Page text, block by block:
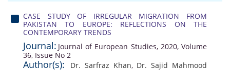
CASE STUDY OF IRREGULAR MIGRATION FROM
PAKISTAN TO EUROPE: REFLECTIONS ON THE
CONTEMPORARY TRENDS
Journal: Journal of European Studies, 2020, Volume
36, Issue No 2
Author(s): Dr. Sarfraz Khan, Dr. Sajid Mahmood